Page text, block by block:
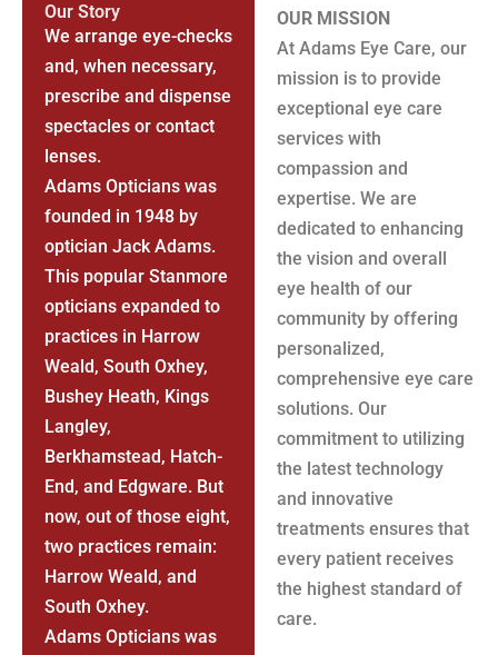
Our Story
We arrange eye-checks
and, when necessary,
prescribe and dispense
spectacles or contact
lenses.
Adams Opticians was
founded in 1948 by
optician Jack Adams.
This popular Stanmore
opticians expanded to
practices in Harrow
Weald, South Oxhey,
Bushey Heath, Kings
Langley,
Berkhamstead, Hatch-
End, and Edgware. But
now, out of those eight,
two practices remain:
Harrow Weald, and
South Oxhey.
Adams Opticians was
OUR MISSION
At Adams Eye Care, our
mission is to provide
exceptional eye care
services with
compassion and
expertise. We are
dedicated to enhancing
the vision and overall
eye health of our
community by offering
personalized,
comprehensive eye care
solutions. Our
commitment to utilizing
the latest technology
and innovative
treatments ensures that
every patient receives
the highest standard of
care.